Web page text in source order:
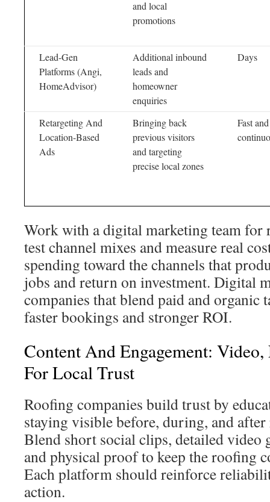
and local
promotions
Lead-Gen
Platforms (Angi,
HomeAdvisor)
Additional inbound
leads and
homeowner
enquiries
Days
Retargeting And
Location-Based
Ads
Bringing back
previous visitors
and targeting
precise local zones
Fast and
Work with a digital marketing team for
test channel mixes and measure real
spending toward the channels that
jobs and return on investment. Digital
companies that blend paid and organic
faster bookings and stronger ROI.
Content And Engagement:
For Local Trust
Roofing companies build trust by
staying visible before, during, and
Blend short social clips, detailed video
and physical proof to keep the roofing
Each platform should reinforce
action.